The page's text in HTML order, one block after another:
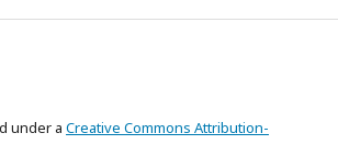
under a Creative Commons Attribution-